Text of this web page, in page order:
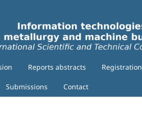
Reports abstracts Registration
Submissions Contact